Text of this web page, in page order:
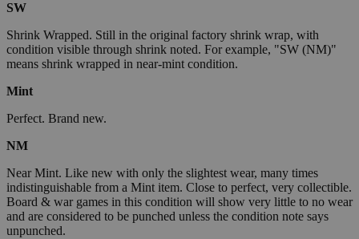
SW
Shrink Wrapped. Still in the original factory shrink wrap, with
condition visible through shrink noted. For example, "SW (NM)"
means shrink wrapped in near-mint condition.
Mint
Perfect. Brand new.
NM
Near Mint. Like new with only the slightest wear, many times
indistinguishable from a Mint item. Close to perfect, very collectible.
Board & war games in this condition will show very little to no wear
and are considered to be punched unless the condition note says
unpunched.